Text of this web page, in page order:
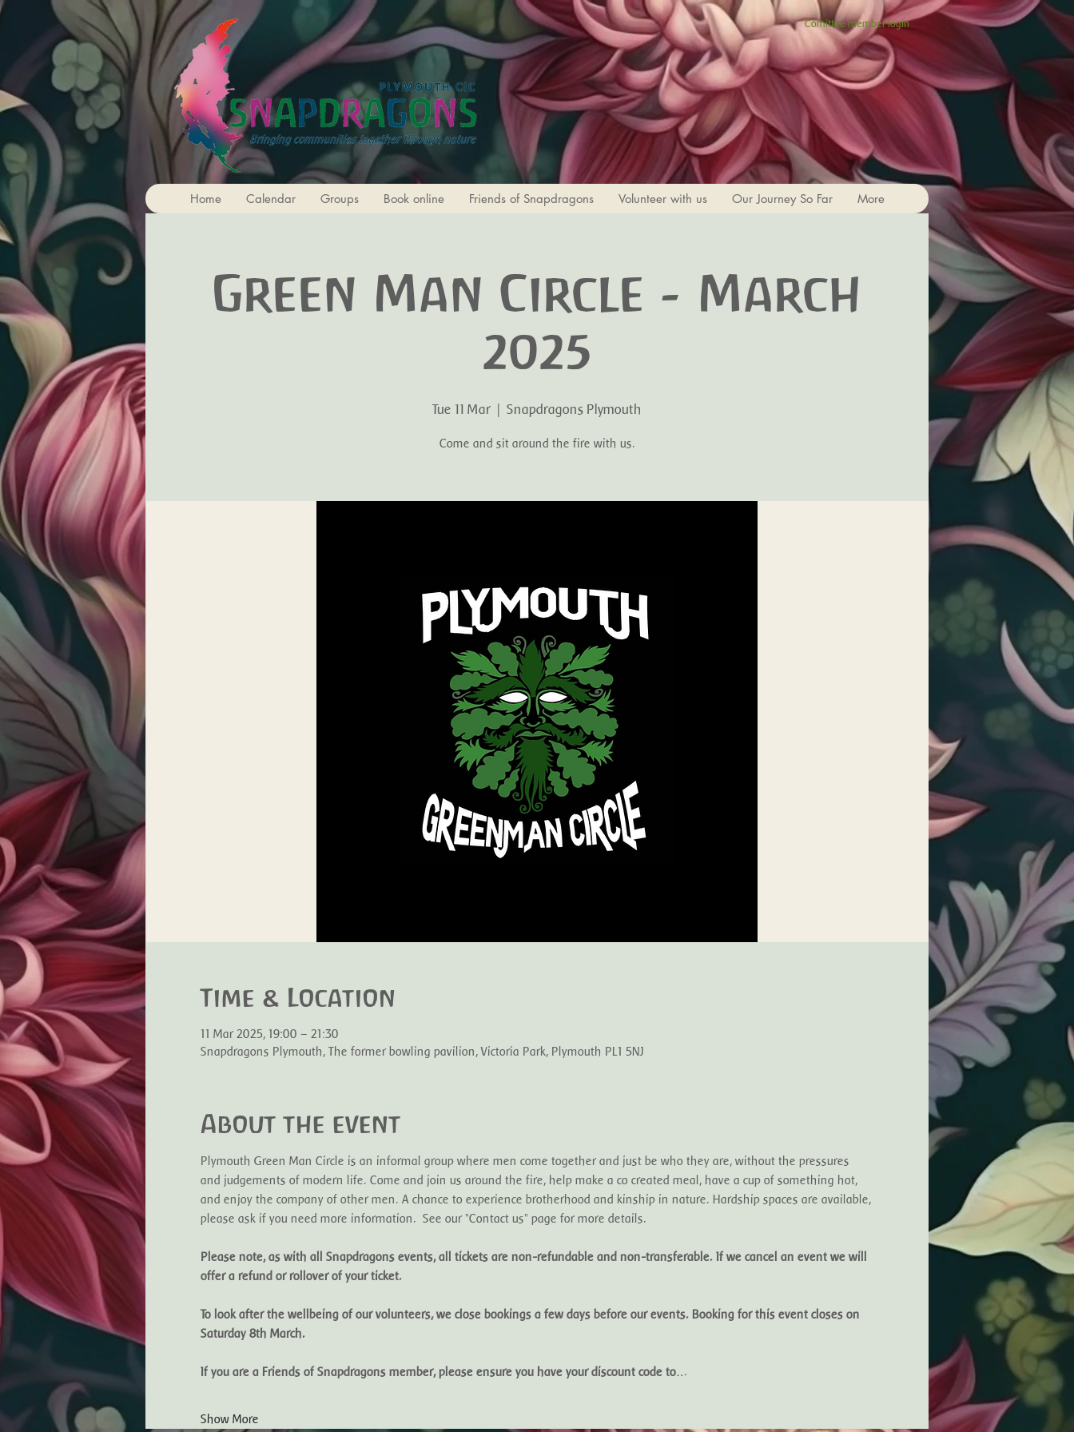
Home Calendar Groups Book online Friends of Snapdragons Volunteer with us Our Journey So Far More
Comittee member login
Green Man Circle - March
2025
Tue 11 Mar Snapdragons Plymouth
Come and sit around the fire with us.
Time & Location
11 Mar 2025, 19:00 – 21:30
Snapdragons Plymouth, The former bowling pavilion, Victoria Park, Plymouth PL1 5NJ
About the event
Plymouth Green Man Circle is an informal group where men come together and just be who they are, without the pressures
and judgements of modern life. Come and join us around the fire, help make a co created meal, have a cup of something hot,
and enjoy the company of other men. A chance to experience brotherhood and kinship in nature. Hardship spaces are available,
please ask if you need more information.  See our "Contact us" page for more details.
Please note, as with all Snapdragons events, all tickets are non-refundable and non-transferable. If we cancel an event we will
offer a refund or rollover of your ticket.
To look after the wellbeing of our volunteers, we close bookings a few days before our events. Booking for this event closes on
Saturday 8th March.
If you are a Friends of Snapdragons member, please ensure you have your discount code to…
Show More